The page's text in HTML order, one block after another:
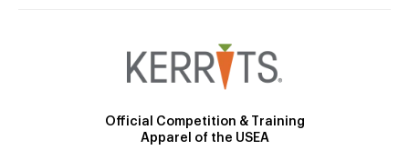
Official Competition & Training
Apparel of the USEA